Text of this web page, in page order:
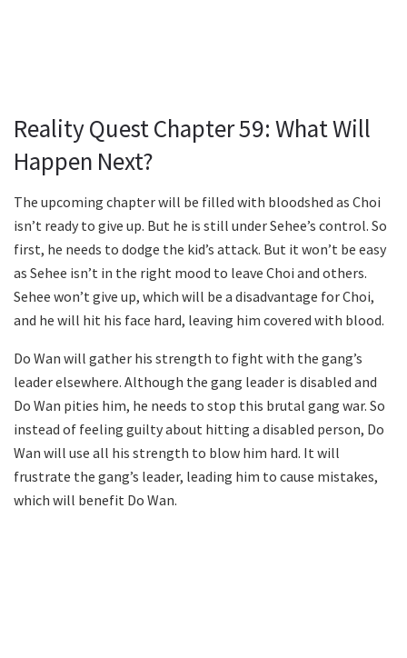
Reality Quest Chapter 59: What Will
Happen Next?
The upcoming chapter will be filled with bloodshed as Choi
isn’t ready to give up. But he is still under Sehee’s control. So
first, he needs to dodge the kid’s attack. But it won’t be easy
as Sehee isn’t in the right mood to leave Choi and others.
Sehee won’t give up, which will be a disadvantage for Choi,
and he will hit his face hard, leaving him covered with blood.
Do Wan will gather his strength to fight with the gang’s
leader elsewhere. Although the gang leader is disabled and
Do Wan pities him, he needs to stop this brutal gang war. So
instead of feeling guilty about hitting a disabled person, Do
Wan will use all his strength to blow him hard. It will
frustrate the gang’s leader, leading him to cause mistakes,
which will benefit Do Wan.